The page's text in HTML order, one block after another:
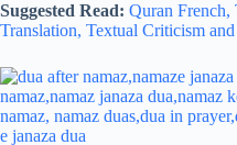
Suggested Read: Quran French,
Translation, Textual Criticism